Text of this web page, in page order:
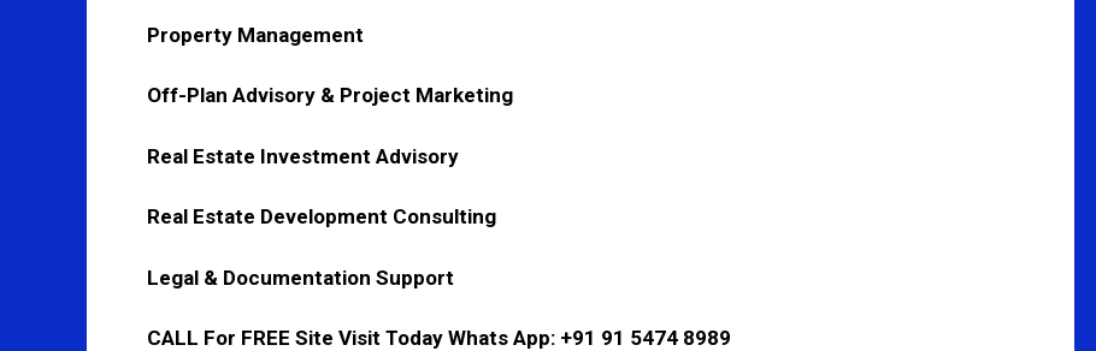
Property Management
Off-Plan Advisory & Project Marketing
Real Estate Investment Advisory
Real Estate Development Consulting
Legal & Documentation Support
CALL For FREE Site Visit Today Whats App: +91 91 5474 8989